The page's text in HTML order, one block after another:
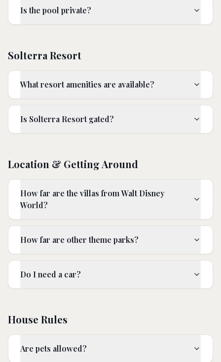
Is the pool private?
Solterra Resort
What resort amenities are available?
Is Solterra Resort gated?
Location & Getting Around
How far are the villas from Walt Disney
World?
How far are other theme parks?
Do I need a car?
House Rules
Are pets allowed?